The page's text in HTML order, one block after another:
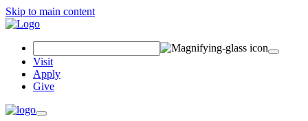
Skip to main content
Visit
Apply
Give